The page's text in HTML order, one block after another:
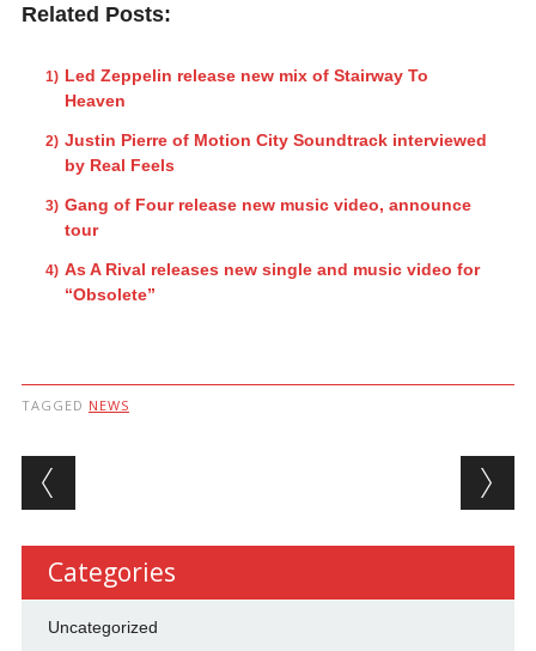
Related Posts:
Led Zeppelin release new mix of Stairway To
Heaven
Justin Pierre of Motion City Soundtrack interviewed
by Real Feels
Gang of Four release new music video, announce
tour
As A Rival releases new single and music video for
“Obsolete”
TAGGED NEWS
Post navigation
Categories
Uncategorized